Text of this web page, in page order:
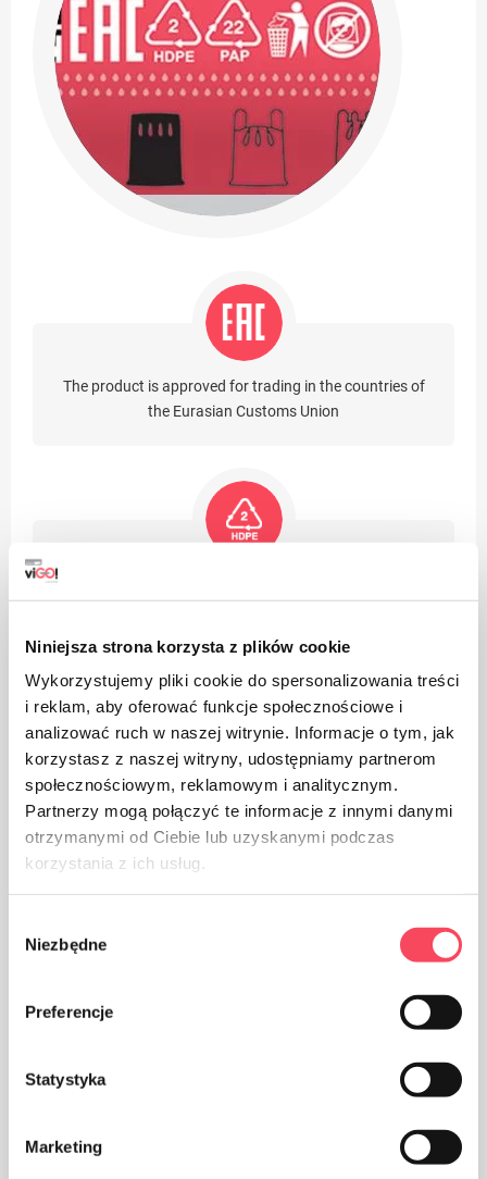
Niniejsza strona korzysta z plików cookie
Wykorzystujemy pliki cookie do spersonalizowania treści
i reklam, aby oferować funkcje społecznościowe i
analizować ruch w naszej witrynie. Informacje o tym, jak
korzystasz z naszej witryny, udostępniamy partnerom
społecznościowym, reklamowym i analitycznym.
Partnerzy mogą połączyć te informacje z innymi danymi
otrzymanymi od Ciebie lub uzyskanymi podczas
korzystania z ich usług.
zgody
Niezbędne
Preferencje
Statystyka
Marketing
The product is approved for trading in the countries of
the Eurasian Customs Union
addition of non-aggressive detergents and without the
use of abrasives (powders, pastes)
Packaging made of paper
Take care of cleanliness, throw away the used product